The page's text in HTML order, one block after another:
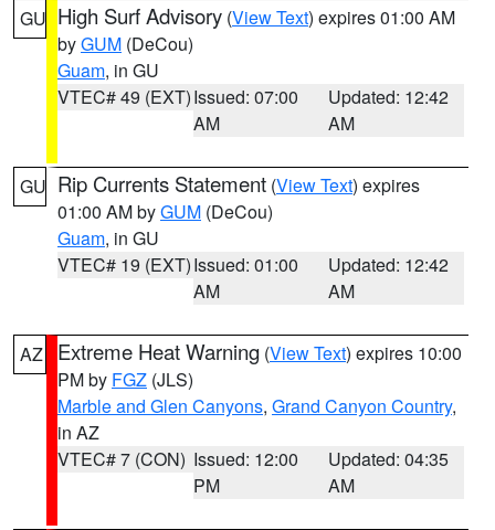
GU High Surf Advisory (View Text) expires 01:00 AM
byGUM (DeCou)
Guam, in GU
VTEC# 49 (EXT)Issued: 07:00
AM
Updated: 12:42
AM
GU Rip Currents Statement (View Text) expires
01:00 AM byGUM (DeCou)
Guam, in GU
VTEC# 19 (EXT)Issued: 01:00
AM
Updated: 12:42
AM
AZ Extreme Heat Warning (View Text) expires 10:00
PM by FGZ (JLS)
Marble and Glen Canyons, Grand Canyon Country,
in AZ
VTEC# 7 (CON) Issued: 12:00
PM
Updated: 04:35
AM